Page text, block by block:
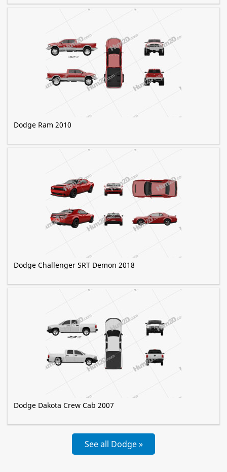
Dodge Ram 2010
Dodge Challenger SRT Demon 2018
Dodge Dakota Crew Cab 2007
See all Dodge »